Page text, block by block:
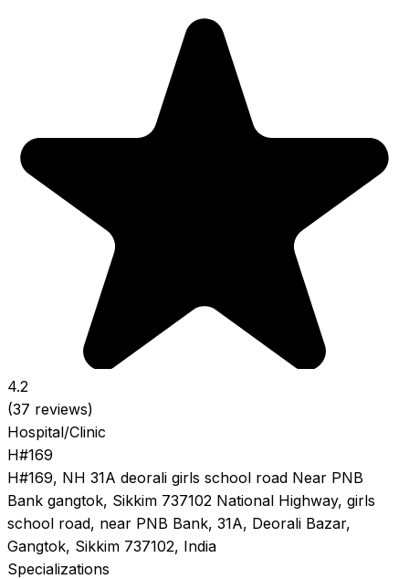
4.2
(37 reviews)
Hospital/Clinic
H#169
H#169, NH 31A deorali girls school road Near PNB
Bank gangtok, Sikkim 737102 National Highway, girls
school road, near PNB Bank, 31A, Deorali Bazar,
Gangtok, Sikkim 737102, India
Specializations